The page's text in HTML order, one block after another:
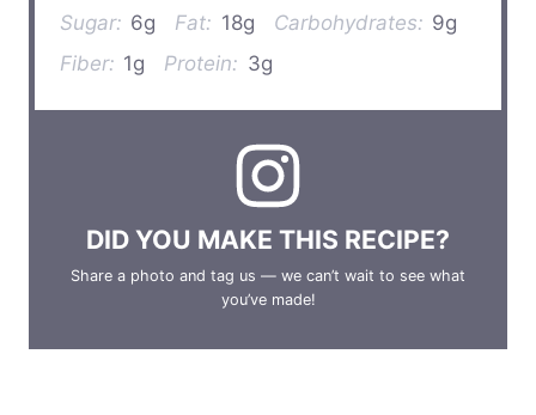
Sugar: 6g Fat: 18g Carbohydrates: 9g
Fiber: 1g Protein: 3g
DID YOU MAKE THIS RECIPE?
Share a photo and tag us — we can’t wait to see what
you’ve made!